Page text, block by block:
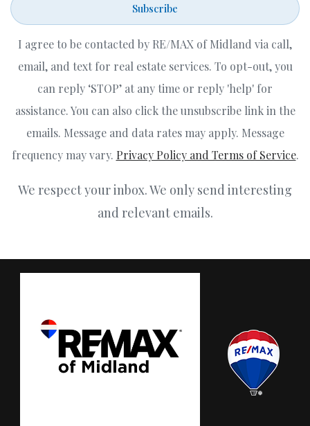
Subscribe
I agree to be contacted by RE/MAX of Midland via call,
email, and text for real estate services. To opt-out, you
can reply ‘STOP’ at any time or reply 'help' for
assistance. You can also click the unsubscribe link in the
emails. Message and data rates may apply. Message
frequency may vary. Privacy Policy and Terms of Service.
We respect your inbox. We only send interesting
and relevant emails.